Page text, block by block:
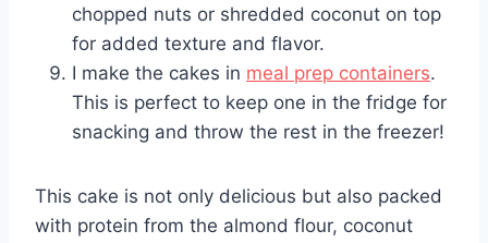
chopped nuts or shredded coconut on top
for added texture and flavor.
I make the cakes in meal prep containers.
This is perfect to keep one in the fridge for
snacking and throw the rest in the freezer!
This cake is not only delicious but also packed
with protein from the almond flour, coconut